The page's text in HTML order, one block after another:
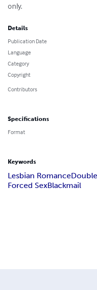
only.
Details
Publication Date
Language
Category
Copyright
Contributors
Specifications
Format
Keywords
Lesbian Romance
Forced SexBlackmail